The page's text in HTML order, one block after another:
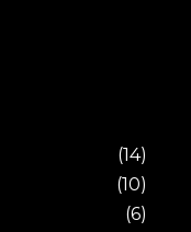
(14)
(10)
(6)